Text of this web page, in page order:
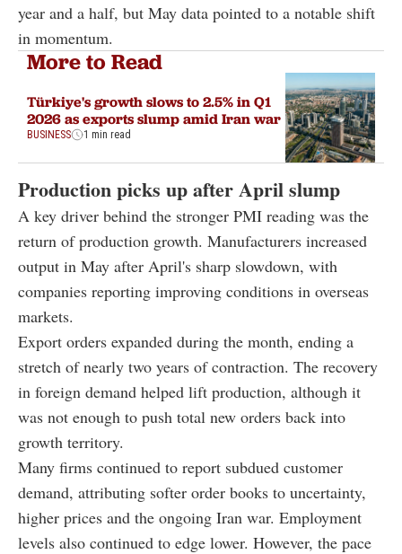
year and a half, but May data pointed to a notable shift
in momentum.
More to Read
Türkiye's growth slows to 2.5% in Q1
2026 as exports slump amid Iran war
BUSINESS 1 min read
Production picks up after April slump
A key driver behind the stronger PMI reading was the
return of production growth. Manufacturers increased
output in May after April's sharp slowdown, with
companies reporting improving conditions in overseas
markets.
Export orders expanded during the month, ending a
stretch of nearly two years of contraction. The recovery
in foreign demand helped lift production, although it
was not enough to push total new orders back into
growth territory.
Many firms continued to report subdued customer
demand, attributing softer order books to uncertainty,
higher prices and the ongoing Iran war. Employment
levels also continued to edge lower. However, the pace